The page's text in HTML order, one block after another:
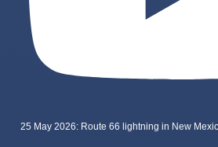
25 May 2026: Route 66 lightning in New